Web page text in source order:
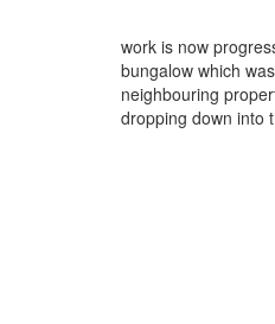
work is now
bungalow which
neighbouring
dropping down into